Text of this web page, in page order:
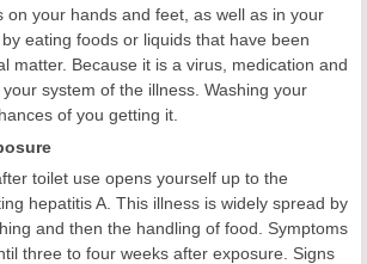
on your hands and feet, as well as in your
eating foods or liquids that have been
matter. Because it is a virus, medication and
system of the illness. Washing your
of you getting it.
toilet use opens yourself up to the
hepatitis A. This illness is widely spread by
and then the handling of food. Symptoms
three to four weeks after exposure. Signs